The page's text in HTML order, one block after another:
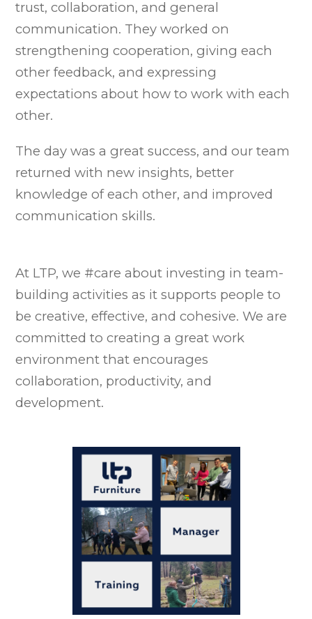
trust, collaboration, and general
communication. They worked on
strengthening cooperation, giving each
other feedback, and expressing
expectations about how to work with each
other.
The day was a great success, and our team
returned with new insights, better
knowledge of each other, and improved
communication skills.
At LTP, we #care about investing in team-
building activities as it supports people to
be creative, effective, and cohesive. We are
committed to creating a great work
environment that encourages
collaboration, productivity, and
development.